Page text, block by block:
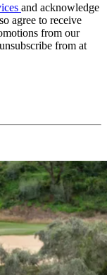
and acknowledge
agree to receive
from our
from at